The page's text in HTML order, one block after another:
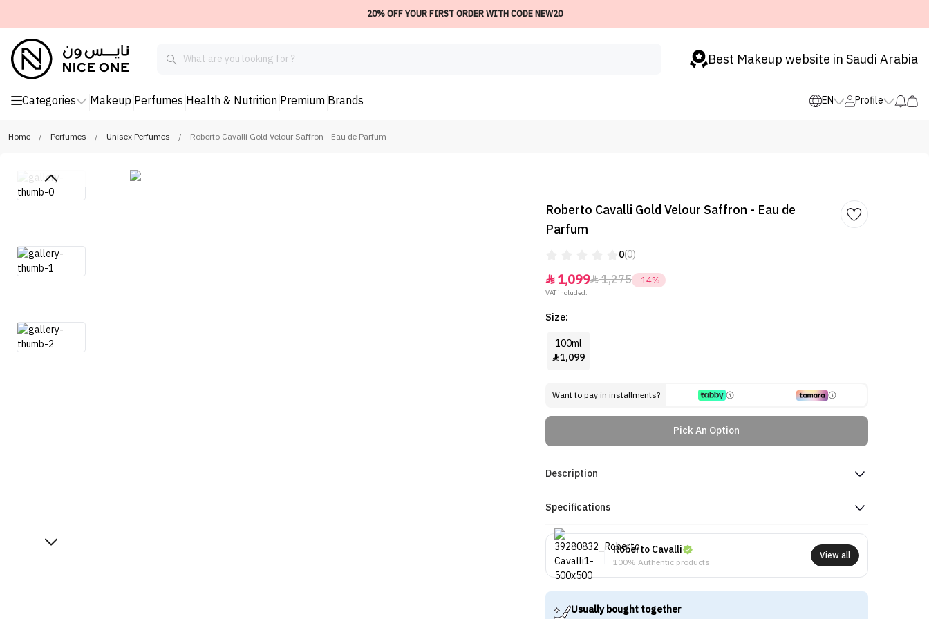
20% OFF YOUR FIRST ORDER WITH CODE NEW20
Best Makeup website in Saudi Arabia
Categories Makeup Perfumes Health & Nutrition Premium Brands EN Profile
Home / Perfumes / Unisex Perfumes / Roberto Cavalli Gold Velour Saffron - Eau de Parfum
Roberto Cavalli Gold Velour Saffron - Eau de
Parfum
0(0)
1,0991,275 -14%
VAT included.
Size:
100ml
1,099
Want to pay in installments?
Pick An Option
Description
Specifications
Roberto Cavalli
100% Authentic products
View all
Usually bought together